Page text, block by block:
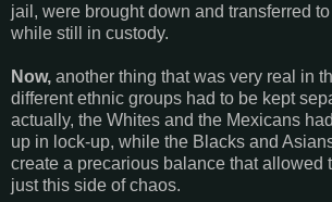
jail, were brought down and transferred
while still in custody.
Now, another thing that was very real in
different ethnic groups had to be kept
actually, the Whites and the Mexicans
up in lock-up, while the Blacks and
create a precarious balance that allowed
just this side of chaos.